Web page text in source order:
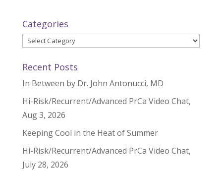
Categories
Categories
Recent Posts
In Between by Dr. John Antonucci, MD
Hi-Risk/Recurrent/Advanced PrCa Video Chat,
Aug 3, 2026
Keeping Cool in the Heat of Summer
Hi-Risk/Recurrent/Advanced PrCa Video Chat,
July 28, 2026